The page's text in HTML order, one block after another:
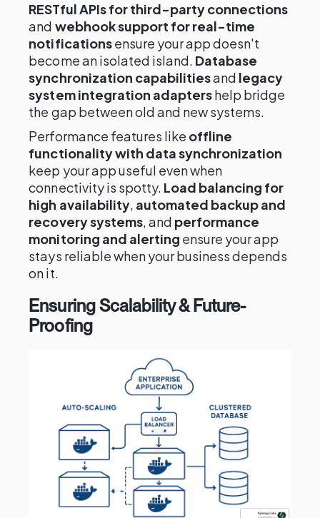
RESTful APIs for third-party connections
and webhook support for real-time
notificationsensure your app doesn't
become an isolated island. Database
synchronization capabilitiesand legacy
system integration adaptershelp bridge
the gap between old and new systems.
Performance features like offline
functionality with data synchronization
keep your app useful even when
connectivity is spotty. Load balancing for
high availability, automated backup and
recovery systems, and performance
monitoring and alerting ensure your app
stays reliable when your business depends
on it.
Ensuring Scalability & Future-
Proofing